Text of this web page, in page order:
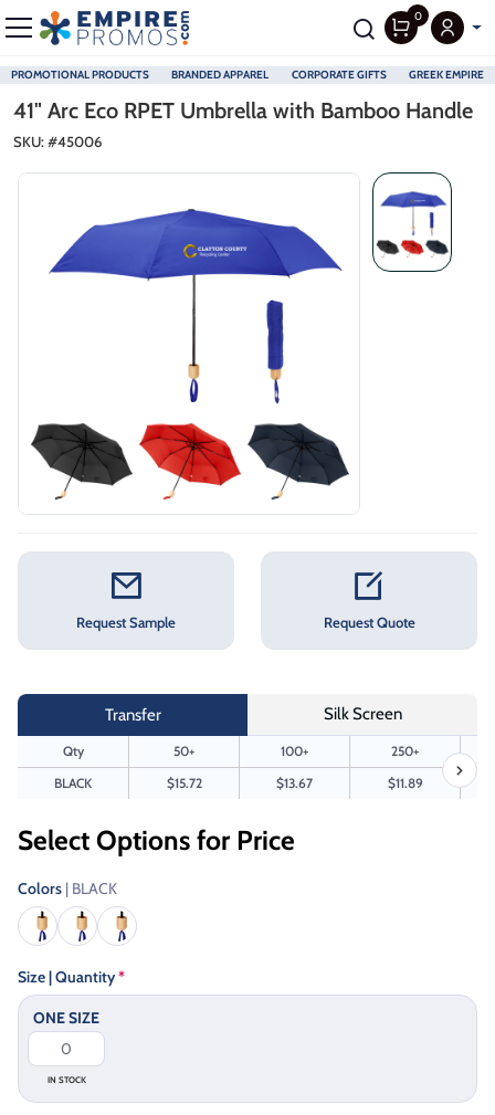
PROMOTIONAL PRODUCTS BRANDED APPAREL CORPORATE GIFTS GREEK EMPIRE
0
41" Arc Eco RPET Umbrella with Bamboo Handle
SKU: #45006
Request Sample Request Quote
Transfer Silk Screen
Qty 50+ 100+
250+
BLACK
$15.72 $13.67 $11.89
Select Options for Price
Colors | BLACK
Size | Quantity*
ONE SIZE
IN STOCK